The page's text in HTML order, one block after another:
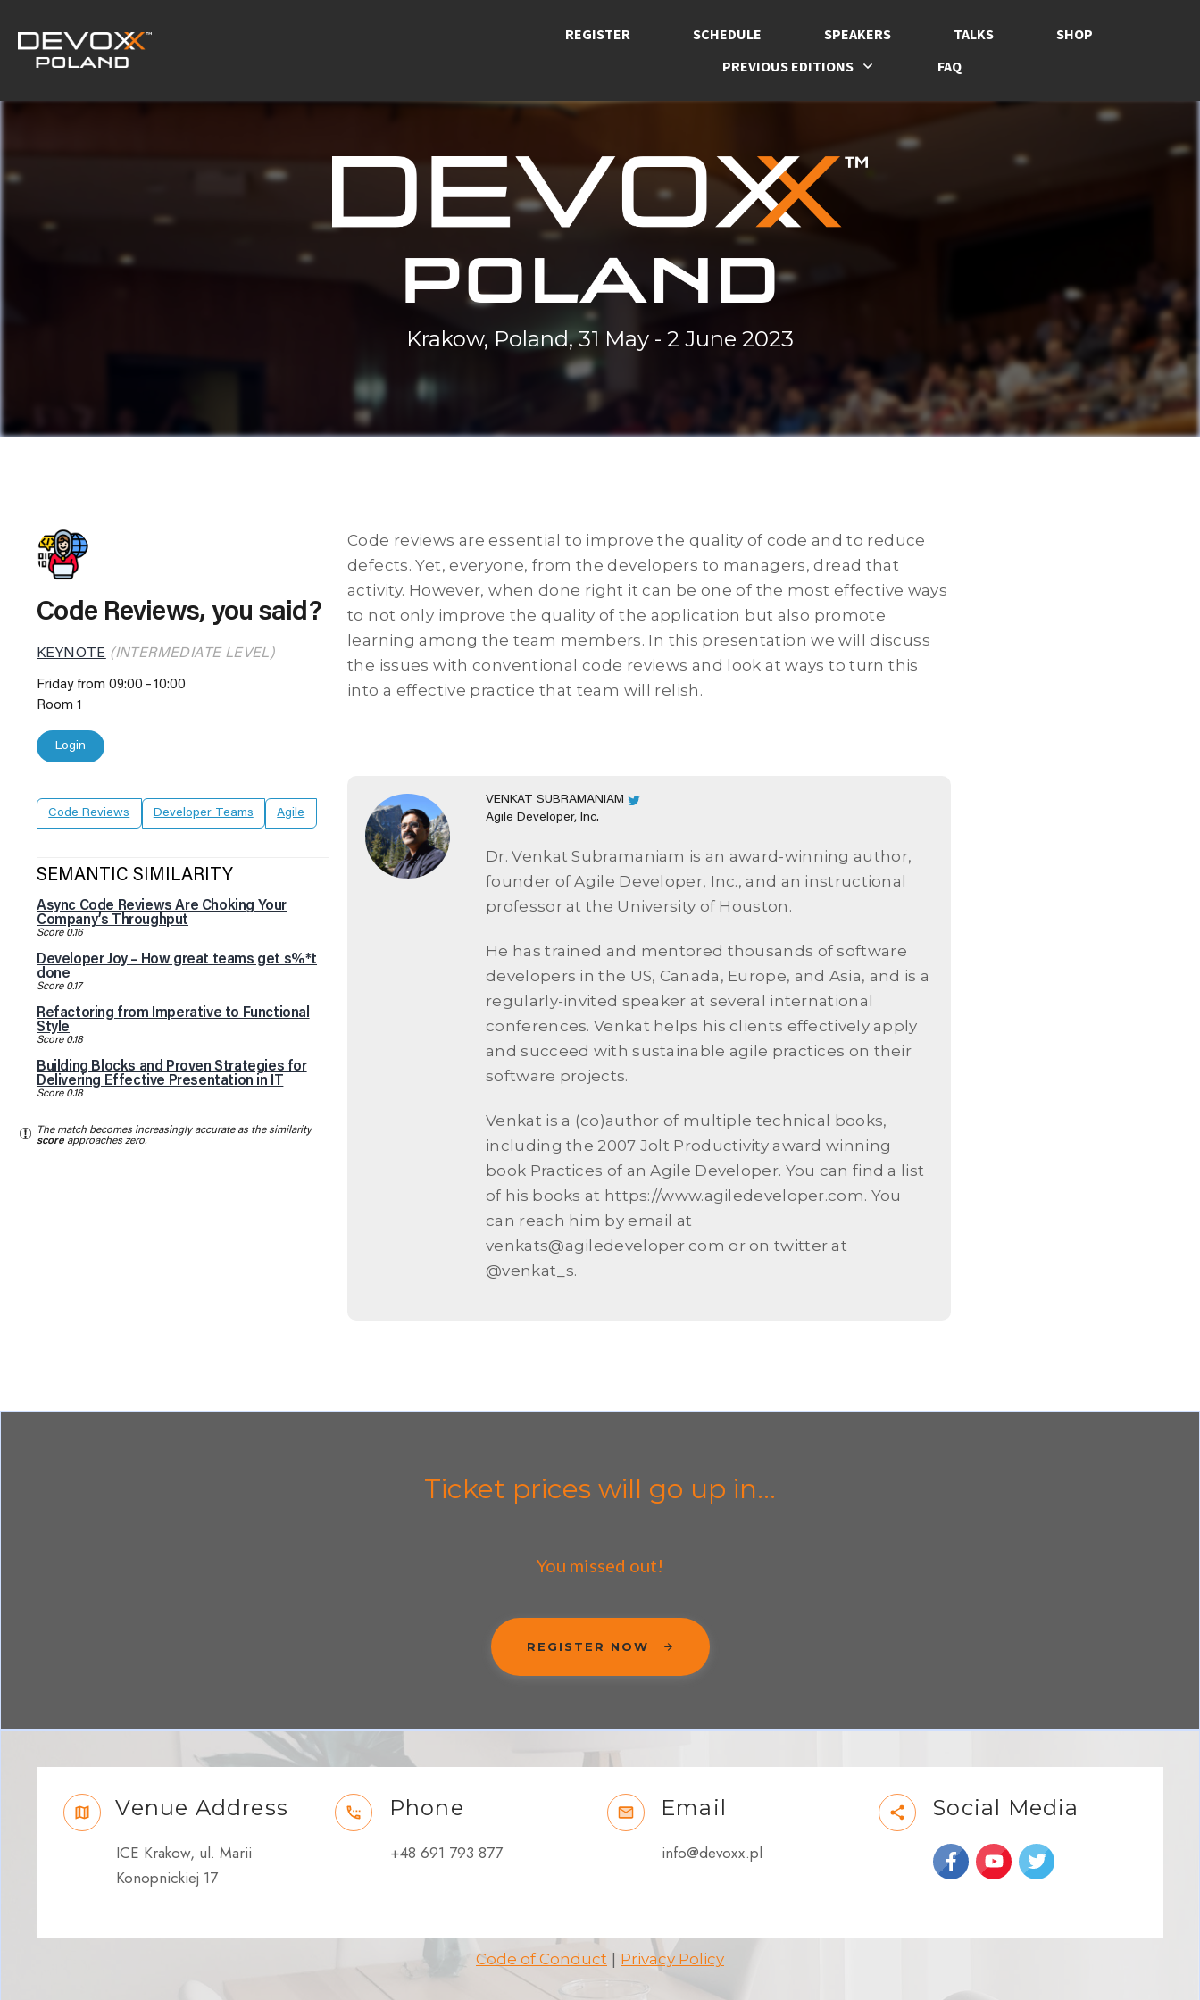
REGISTER SCHEDULE SPEAKERS TALKS
SHOP
PREVIOUS EDITIONS
FAQ
Krakow, Poland, 31 May - 2 June 2023
Code Reviews, you said?
KEYNOTE (INTERMEDIATE LEVEL)
Friday from 09:00
10:00
Room 1
Login
Code Reviews Developer Teams Agile
SEMANTIC SIMILARITY
Async Code Reviews Are Choking Your
Company’s Throughput
Score 0.16
Developer Joy – How great teams get s%*t
done
Score 0.17
Refactoring from Imperative to Functional
Style
Score 0.18
Building Blocks and Proven Strategies for
Delivering Effective Presentation in IT
Score 0.18
The match becomes increasingly accurate as the similarity
score approaches zero.
Code reviews are essential to improve the quality of code and to reduce
defects. Yet, everyone, from the developers to managers, dread that
activity. However, when done right it can be one of the most effective ways
to not only improve the quality of the application but also promote
learning among the team members. In this presentation we will discuss
the issues with conventional code reviews and look at ways to turn this
into a effective practice that team will relish.
VENKAT SUBRAMANIAM
Agile Developer, Inc.
Dr. Venkat Subramaniam is an award-winning author,
founder of Agile Developer, Inc., and an instructional
professor at the University of Houston.
He has trained and mentored thousands of software
developers in the US, Canada, Europe, and Asia, and is a
regularly-invited speaker at several international
conferences. Venkat helps his clients effectively apply
and succeed with sustainable agile practices on their
software projects.
Venkat is a (co)author of multiple technical books,
including the 2007 Jolt Productivity award winning
book Practices of an Agile Developer. You can find a list
of his books at https://www.agiledeveloper.com. You
can reach him by email at
venkats@agiledeveloper.com or on twitter at
@venkat_s.
Ticket prices will go up in...
You missed out!
REGISTER NOW
Venue Address
ICE Krakow, ul. Marii
Konopnickiej 17
Phone
+48 691 793 877
Email
info@devoxx.pl
Social Media
Code of Conduct | Privacy Policy